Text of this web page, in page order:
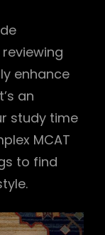
enhance
an
study time
MCAT
to find